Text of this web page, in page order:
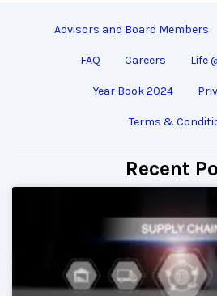
Advisors and Board Members
FAQ Careers Life
Year Book 2024
Terms &
Recent